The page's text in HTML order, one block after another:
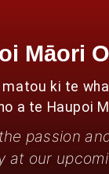
Māori
ki te
a te Haupoi
passion
at our